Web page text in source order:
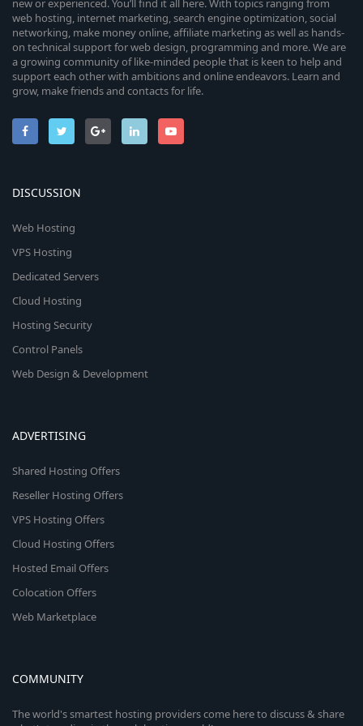
new or experienced. You’ll find it all here. With topics ranging from
web hosting, internet marketing, search engine optimization, social
networking, make money online, affiliate marketing as well as hands-
on technical support for web design, programming and more. We are
a growing community of like-minded people that is keen to help and
support each other with ambitions and online endeavors. Learn and
grow, make friends and contacts for life.
DISCUSSION
Web Hosting
VPS Hosting
Dedicated Servers
Cloud Hosting
Hosting Security
Control Panels
Web Design & Development
ADVERTISING
Shared Hosting Offers
Reseller Hosting Offers
VPS Hosting Offers
Cloud Hosting Offers
Hosted Email Offers
Colocation Offers
Web Marketplace
COMMUNITY
The world's smartest hosting providers come here to discuss & share